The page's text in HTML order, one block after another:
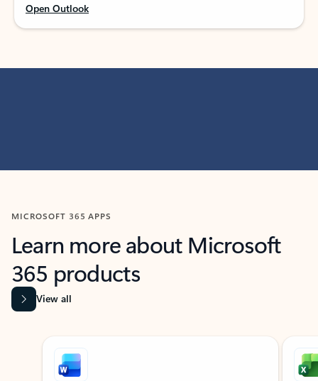
Open Outlook
MICROSOFT 365 APPS
Learn more about Microsoft
365 products
View all
Showing slide 1 of 9